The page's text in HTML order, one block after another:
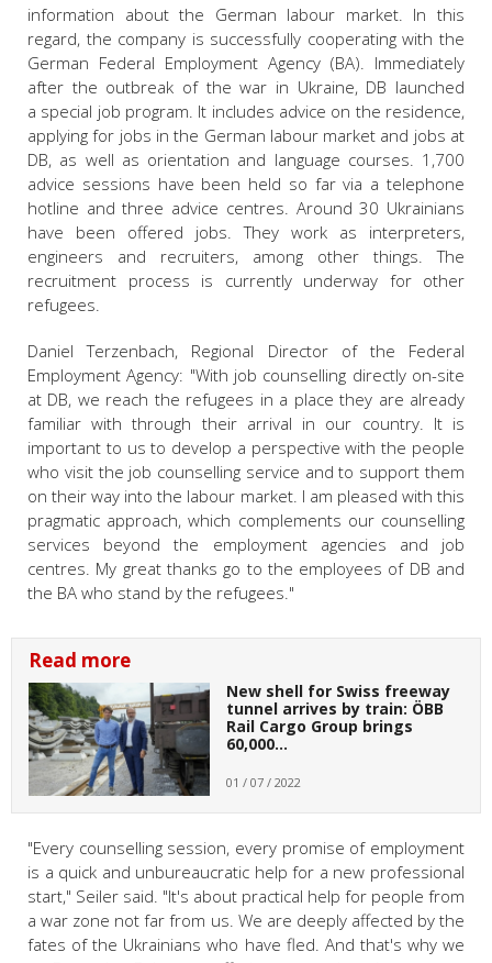
information about the German labour market. In this
regard, the company is successfully cooperating with the
German Federal Employment Agency (BA). Immediately
after the outbreak of the war in Ukraine, DB launched
a special job program. It includes advice on the residence,
applying for jobs in the German labour market and jobs at
DB, as well as orientation and language courses. 1,700
advice sessions have been held so far via a telephone
hotline and three advice centres. Around 30 Ukrainians
have been offered jobs. They work as interpreters,
engineers and recruiters, among other things. The
recruitment process is currently underway for other
refugees.
Daniel Terzenbach, Regional Director of the Federal
Employment Agency: "With job counselling directly on-site
at DB, we reach the refugees in a place they are already
familiar with through their arrival in our country. It is
important to us to develop a perspective with the people
who visit the job counselling service and to support them
on their way into the labour market. I am pleased with this
pragmatic approach, which complements our counselling
services beyond the employment agencies and job
centres. My great thanks go to the employees of DB and
the BA who stand by the refugees."
Read more
New shell for Swiss freeway
tunnel arrives by train: ÖBB
Rail Cargo Group brings
60,000…
01 / 07 / 2022
"Every counselling session, every promise of employment
is a quick and unbureaucratic help for a new professional
start," Seiler said. "It's about practical help for people from
a war zone not far from us. We are deeply affected by the
fates of the Ukrainians who have fled. And that's why we